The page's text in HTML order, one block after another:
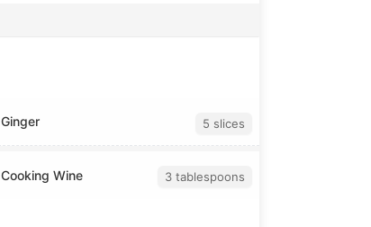
Ginger 5 slices
Cooking Wine 3 tablespoons